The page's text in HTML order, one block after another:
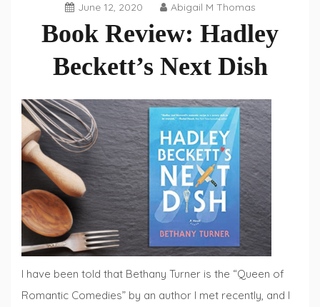
June 12, 2020 Abigail M Thomas
Book Review: Hadley
Beckett’s Next Dish
Reviews,
Fiction
Fridays
I have been told that Bethany Turner is the “Queen of
Romantic Comedies” by an author I met recently, and I